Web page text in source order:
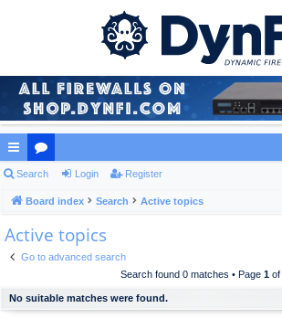
ui
ck
lin
ks
or
u
m
s
Search Login Register
Board index Search Active topics
Active topics
Go to advanced search
Search found 0 matches • Page 1 of
No suitable matches were found.